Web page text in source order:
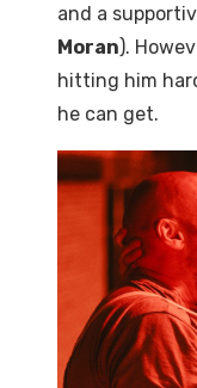
and a
Moran).
hitting him
he can get.